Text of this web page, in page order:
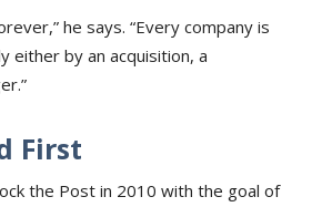
he says. “Every company is
either by an acquisition, a
First
the Post in 2010 with the goal of